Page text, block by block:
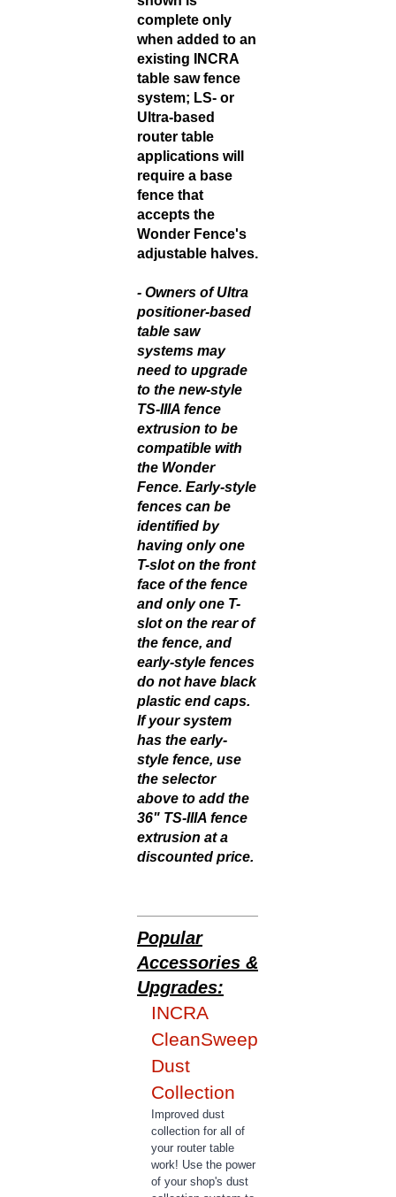
complete only
when added to an
existing INCRA
table saw fence
system; LS- or
Ultra-based
router table
applications will
require a base
fence that
accepts the
Wonder Fence's
adjustable halves.
Owners of Ultra
positioner-based
table saw
need to upgrade
to the new-style
TS-IIIA fence
extrusion to be
compatible with
the Wonder
Fence. Early-style
fences can be
identified by
having only one
T-slot on the front
face of the fence
and only one T-
slot on the rear of
the fence, and
early-style fences
do not have black
plastic end caps.
If your system
has the early-
style fence, use
the selector
above to add the
36" TS-IIIA fence
extrusion at a
discounted price.
Popular
Accessories &
Upgrades:
INCRA
CleanSweep
Dust
Collection
collection for all of
your router table
work! Use the power
of your shop's dust
collection system to